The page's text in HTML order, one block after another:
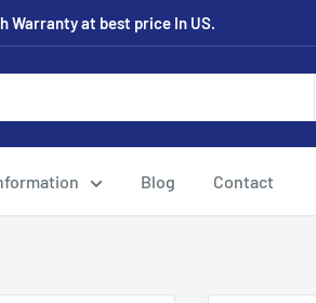
Warranty at best price In US.
Blog Contact